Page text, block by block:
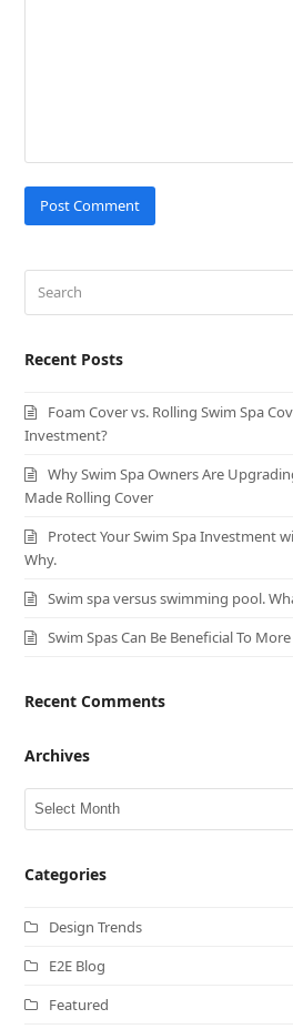
Recent Posts
Foam Cover vs. Rolling Swim Spa
Investment?
Why Swim Spa Owners Are
Made Rolling Cover
Protect Your Swim Spa Investment
Why.
Swim spa versus swimming pool.
Swim Spas Can Be Beneficial To
Recent Comments
Archives
Archives
Categories
Design Trends
E2E Blog
Featured